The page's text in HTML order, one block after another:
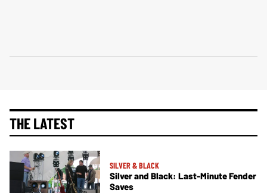
THE LATEST
SILVER & BLACK
Silver and Black: Last-Minute Fender
Saves